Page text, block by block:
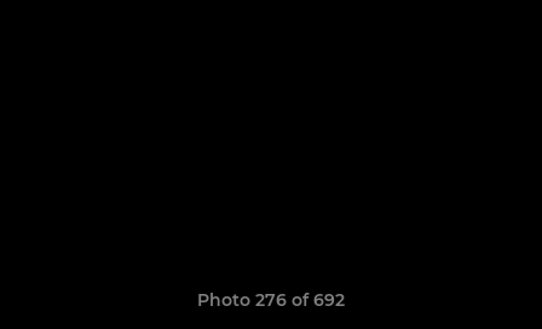
Photo 276 of 692